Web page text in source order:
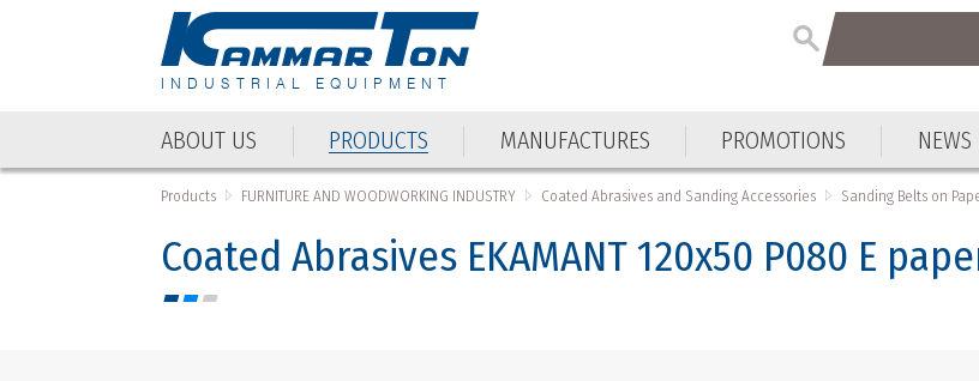
INDUSTRIAL EQUIPMENT
ABOUT US PRODUCTS MANUFACTURES PROMOTIONS NEWS
Products FURNITURE AND WOODWORKING INDUSTRY Coated Abrasives and Sanding Accessories Sanding Belts on
Coated Abrasives EKAMANT 120х50 P080 Е